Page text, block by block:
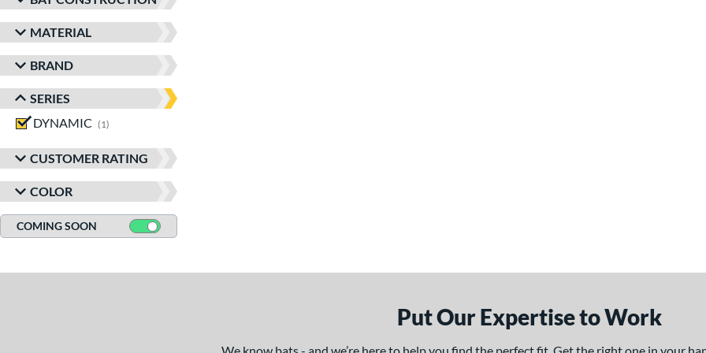
MATERIAL
BRAND
SERIES
DYNAMIC
1
CUSTOMER RATING
COLOR
COMING SOON
Put Our Expertise to Work